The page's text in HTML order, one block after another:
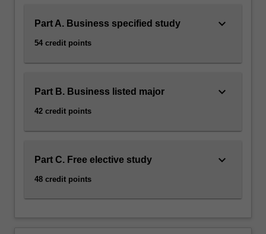
Part A. Business specified study
54 credit points
keyboard_arrow_down
Part B. Business listed major
42 credit points
keyboard_arrow_down
Part C. Free elective study
48 credit points
keyboard_arrow_down